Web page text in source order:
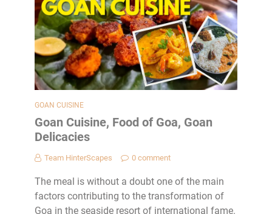
GOAN CUISINE
Goan Cuisine, Food of Goa, Goan
Delicacies
Team HinterScapes 0 comment
The meal is without a doubt one of the main
factors contributing to the transformation of
Goa in the seaside resort of international fame.